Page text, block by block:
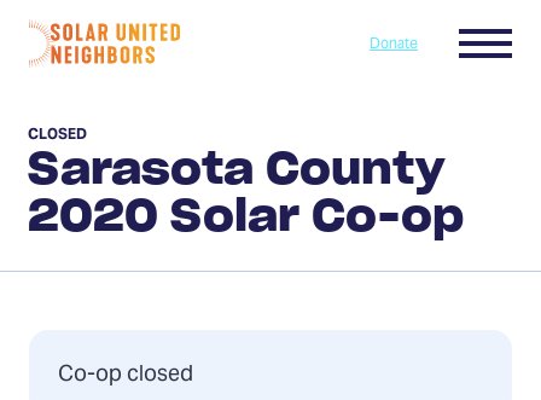
Skip to content
Home
Donate Menu
Sarasota County
2020 Solar Co-op
CLOSED
Co-op closed